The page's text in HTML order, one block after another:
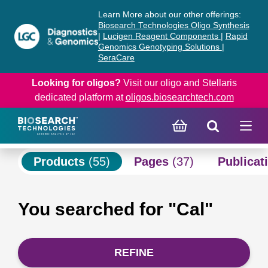
content
navigation
menu
Learn More about our other offerings:
Biosearch Technologies Oligo Synthesis
Lucigen Reagent Components
Rapid
Genomics Genotyping Solutions
SeraCare
Looking for oligos? Visit our oligo and Stellaris
dedicated platform atoligos.biosearchtech.com
Products (55) Pages (37)
You searched for "Cal"
REFINE